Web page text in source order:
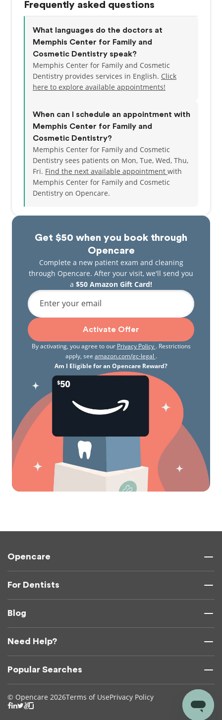
Get $50 when you book through
Opencare
Complete a new patient exam and cleaning
through Opencare. After your visit, we'll send you
a $50 Amazon Gift Card!
Enter your email
Activate Offer
By activating, you agree to our Privacy Policy . Restrictions
apply, see amazon.com/gc-legal .
Am I Eligible for an Opencare Reward?
Frequently asked questions
What languages do the doctors at
Memphis Center for Family and
Cosmetic Dentistry speak?
Memphis Center for Family and Cosmetic
Dentistry provides services in English. Click
here to explore available appointments!
When can I schedule an appointment with
Memphis Center for Family and
Cosmetic Dentistry?
Memphis Center for Family and Cosmetic
Dentistry sees patients on Mon, Tue, Wed, Thu,
Fri. Find the next available appointment with
Memphis Center for Family and Cosmetic
Dentistry on Opencare.
Opencare
For Dentists
Blog
Need Help?
Popular Searches
© Opencare 2026Terms of UsePrivacy Policy